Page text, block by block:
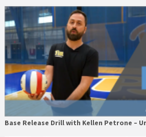
Base Release Drill with Kellen Petrone –